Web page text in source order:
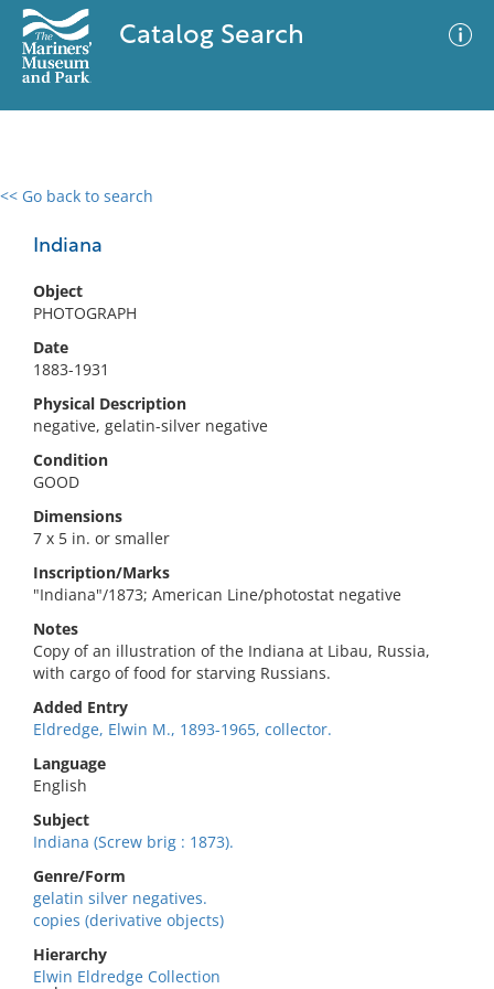
Catalog Search
<< Go back to search
Indiana
Object
PHOTOGRAPH
Date
1883-1931
Physical Description
negative, gelatin-silver negative
Condition
GOOD
Dimensions
7 x 5 in. or smaller
Inscription/Marks
"Indiana"/1873; American Line/photostat negative
Notes
Copy of an illustration of the Indiana at Libau, Russia,
with cargo of food for starving Russians.
Added Entry
Eldredge, Elwin M., 1893-1965, collector.
Language
English
Subject
Indiana (Screw brig : 1873).
Genre/Form
gelatin silver negatives.
copies (derivative objects)
Hierarchy
Elwin Eldredge Collection
0 results